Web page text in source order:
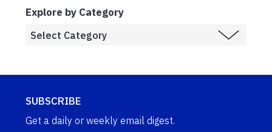
Explore by Category
SUBSCRIBE
Get a daily or weekly email digest.